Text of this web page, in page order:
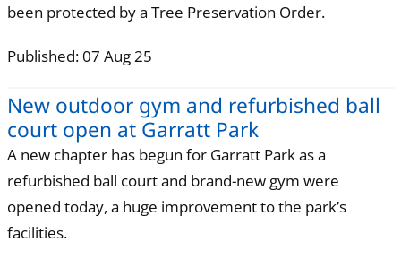
been protected by a Tree Preservation Order.
Published: 07 Aug 25
New outdoor gym and refurbished ball
court open at Garratt Park
A new chapter has begun for Garratt Park as a
refurbished ball court and brand-new gym were
opened today, a huge improvement to the park’s
facilities.